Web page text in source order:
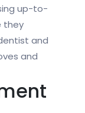
up-to-
they
and
and